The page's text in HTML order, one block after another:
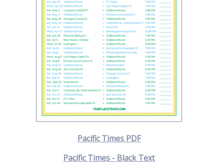
Pacific Times PDF
Pacific Times - Black Text